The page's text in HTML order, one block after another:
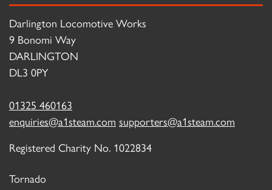
Darlington Locomotive Works
9 Bonomi Way
DARLINGTON
DL3 0PY
01325 460163
enquiries@a1steam.com supporters@a1steam.com
Registered Charity No. 1022834
Tornado